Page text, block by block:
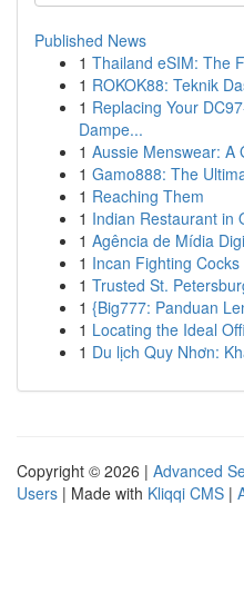
Published News
1 Thailand eSIM: The
1 ROKOK88: Teknik
1 Replacing Your
Dampe...
1 Aussie Menswear: A
1 Gamo888: The
1 Reaching Them
1 Indian Restaurant in
1 Agência de Mídia
1 Incan Fighting
1 Trusted St.
1 {Big777: Panduan
1 Locating the Ideal
1 Du lịch Quy Nhơn:
Copyright © 2026 | Advanced
Users | Made with Kliqqi CMS |